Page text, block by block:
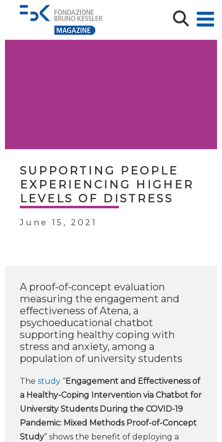
SUPPORTING PEOPLE
EXPERIENCING HIGHER
LEVELS OF DISTRESS
June 15, 2021
A proof-of-concept evaluation
measuring the engagement and
effectiveness of Atena, a
psychoeducational chatbot
supporting healthy coping with
stress and anxiety, among a
population of university students
The study “Engagement and Effectiveness of
a Healthy-Coping Intervention via Chatbot for
University Students During the COVID-19
Pandemic: Mixed Methods Proof-of-Concept
Study” shows the benefit of deploying a